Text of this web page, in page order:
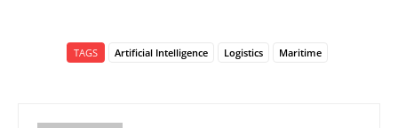
TAGS Artificial Intelligence Logistics Maritime